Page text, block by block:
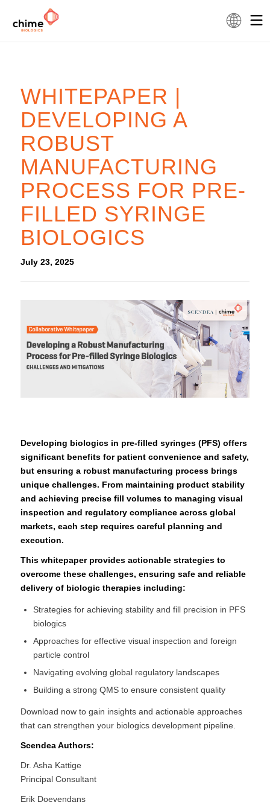
WHITEPAPER |
DEVELOPING A
ROBUST
MANUFACTURING
PROCESS FOR PRE-
FILLED SYRINGE
BIOLOGICS
July 23, 2025
Developing biologics in pre-filled syringes (PFS) offers
significant benefits for patient convenience and safety,
but ensuring a robust manufacturing process brings
unique challenges. From maintaining product stability
and achieving precise fill volumes to managing visual
inspection and regulatory compliance across global
markets, each step requires careful planning and
execution.
This whitepaper provides actionable strategies to
overcome these challenges, ensuring safe and reliable
delivery of biologic therapies including:
Strategies for achieving stability and fill precision in PFS
biologics
Approaches for effective visual inspection and foreign
particle control
Navigating evolving global regulatory landscapes
Building a strong QMS to ensure consistent quality
Download now to gain insights and actionable approaches
that can strengthen your biologics development pipeline.
Scendea Authors:
Dr. Asha Kattige
Principal Consultant
Erik Doevendans